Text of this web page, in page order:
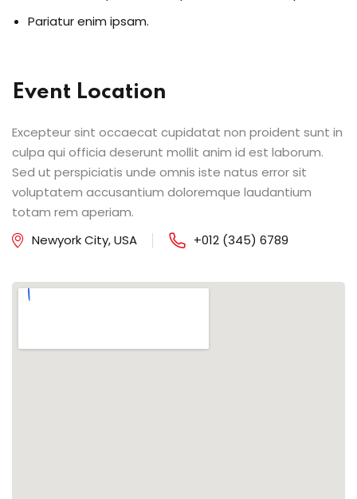
Pariatur enim ipsam.
Event Location
Excepteur sint occaecat cupidatat non proident sunt in
culpa qui officia deserunt mollit anim id est laborum.
Sed ut perspiciatis unde omnis iste natus error sit
voluptatem accusantium doloremque laudantium
totam rem aperiam.
Newyork City, USA
+012 (345) 6789